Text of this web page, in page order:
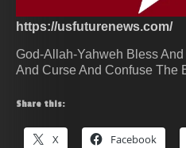
https://usfuturenews.com/
God-Allah-Yahweh Bless
And Curse And Confuse The
Share this:
X Facebook